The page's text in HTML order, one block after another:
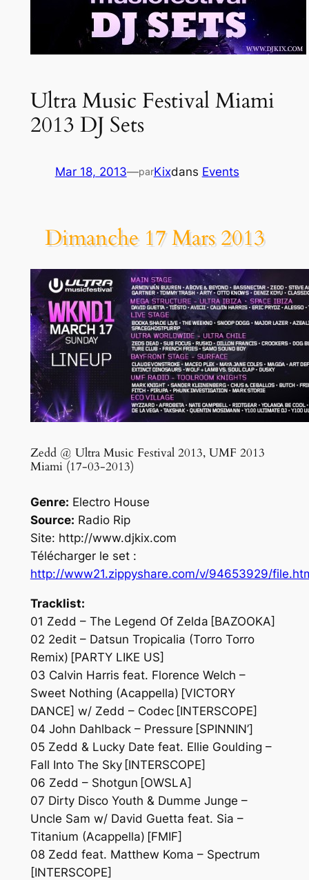
Ultra Music Festival Miami
2013 DJ Sets
Mar 18, 2013—parKixdans Events
Dimanche 17 Mars 2013
Zedd @ Ultra Music Festival 2013, UMF 2013
Miami (17-03-2013)
Genre: Electro House
Source: Radio Rip
Site: http://www.djkix.com
Télécharger le set :
http://www21.zippyshare.com/v/94653929/
Tracklist:
01 Zedd – The Legend Of Zelda [BAZOOKA]
02 2edit – Datsun Tropicalia (Torro Torro
Remix) [PARTY LIKE US]
03 Calvin Harris feat. Florence Welch –
Sweet Nothing (Acappella) [VICTORY
DANCE] w/ Zedd – Codec [INTERSCOPE]
04 John Dahlback – Pressure [SPINNIN’]
05 Zedd & Lucky Date feat. Ellie Goulding –
Fall Into The Sky [INTERSCOPE]
06 Zedd – Shotgun [OWSLA]
07 Dirty Disco Youth & Dumme Junge –
Uncle Sam w/ David Guetta feat. Sia –
Titanium (Acappella) [FMIF]
08 Zedd feat. Matthew Koma – Spectrum
[INTERSCOPE]